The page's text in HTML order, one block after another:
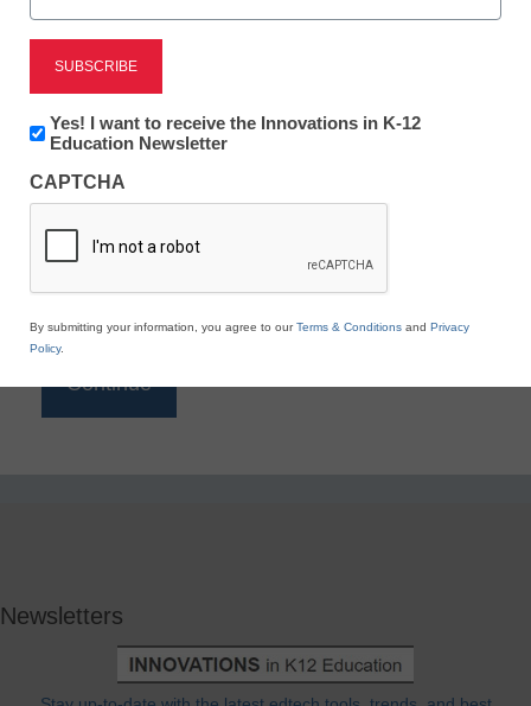
Reading
eSchool News is Free for qualified educators. Sign
to access all our K-12 news and resources.
*
Newsletters
Newsletter:
Innovations
K12
Education
Yes! I want to receive the Innovations in K-12
Education Newsletter
CAPTCHA
By submitting your information, you agree to ourTerms & Conditions and Privacy
Policy.